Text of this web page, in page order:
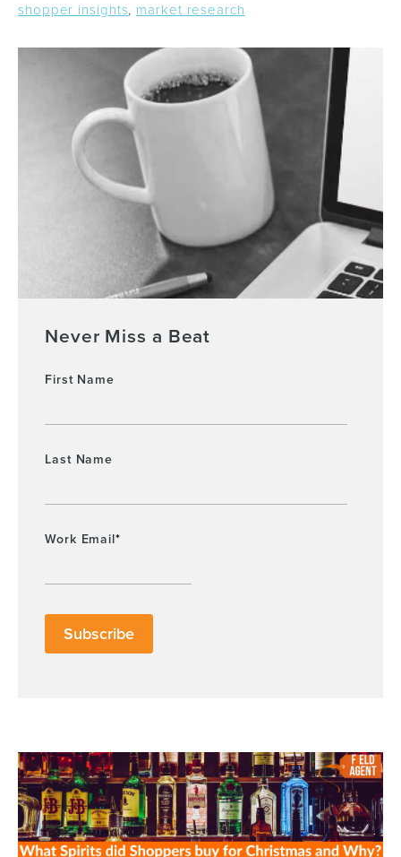
shopper insights, market research
Never Miss a Beat
First Name
Last Name
Work Email*